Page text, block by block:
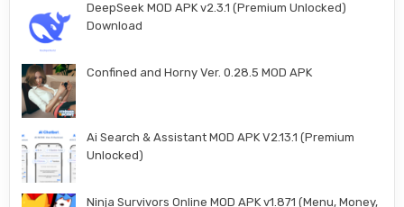
DeepSeek MOD APK v2.3.1 (Premium Unlocked)
Download
Confined and Horny Ver. 0.28.5 MOD APK
Ai Search & Assistant MOD APK V2.13.1 (Premium
Unlocked)
Ninja Survivors Online MOD APK v1.871 (Menu, Money,